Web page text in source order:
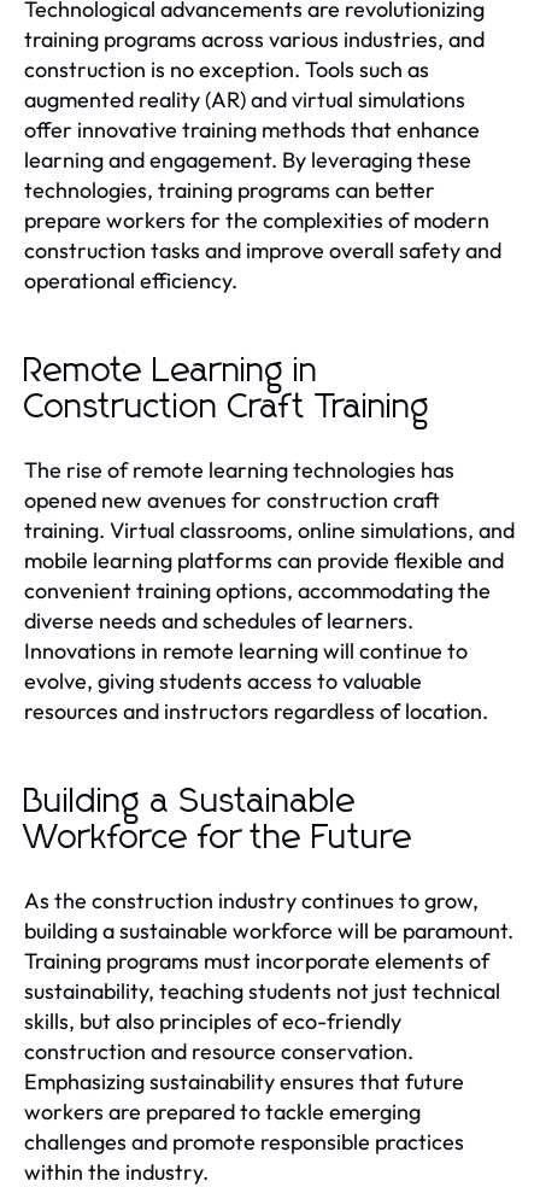
Technological advancements are revolutionizing
training programs across various industries, and
construction is no exception. Tools such as
augmented reality (AR) and virtual simulations
offer innovative training methods that enhance
learning and engagement. By leveraging these
technologies, training programs can better
prepare workers for the complexities of modern
construction tasks and improve overall safety and
operational efficiency.
Remote Learning in
Construction Craft Training
The rise of remote learning technologies has
opened new avenues for construction craft
training. Virtual classrooms, online simulations, and
mobile learning platforms can provide flexible and
convenient training options, accommodating the
diverse needs and schedules of learners.
Innovations in remote learning will continue to
evolve, giving students access to valuable
resources and instructors regardless of location.
Building a Sustainable
Workforce for the Future
As the construction industry continues to grow,
building a sustainable workforce will be paramount.
Training programs must incorporate elements of
sustainability, teaching students not just technical
skills, but also principles of eco-friendly
construction and resource conservation.
Emphasizing sustainability ensures that future
workers are prepared to tackle emerging
challenges and promote responsible practices
within the industry.